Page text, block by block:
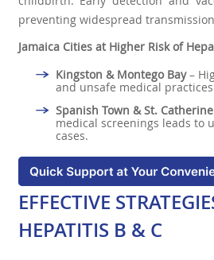
preventing widespread
Jamaica Cities at Higher Risk of
Kingston & Montego Bay–
and unsafe medical
Spanish Town & St. Catherine
medical screenings leads to
cases.
EFFECTIVE
HEPATITIS B & C